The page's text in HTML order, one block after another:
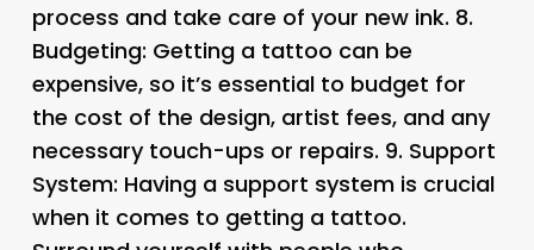
process and take care of your new ink. 8.
Budgeting: Getting a tattoo can be
expensive, so it’s essential to budget for
the cost of the design, artist fees, and any
necessary touch-ups or repairs. 9. Support
System: Having a support system is crucial
when it comes to getting a tattoo.